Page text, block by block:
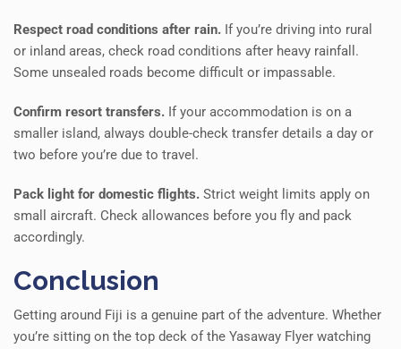
Respect road conditions after rain. If you’re driving into rural
or inland areas, check road conditions after heavy rainfall.
Some unsealed roads become difficult or impassable.
Confirm resort transfers. If your accommodation is on a
smaller island, always double-check transfer details a day or
two before you’re due to travel.
Pack light for domestic flights. Strict weight limits apply on
small aircraft. Check allowances before you fly and pack
accordingly.
Conclusion
Getting around Fiji is a genuine part of the adventure. Whether
you’re sitting on the top deck of the Yasaway Flyer watching